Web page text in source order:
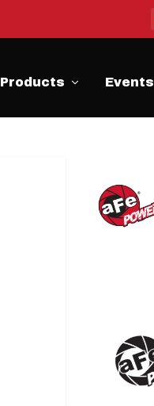
Products Events